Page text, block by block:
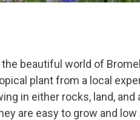
beautiful world of
plant from a local
in either rocks, land, and
are easy to grow and